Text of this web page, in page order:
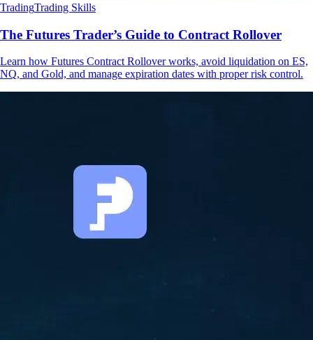
TradingTrading Skills
The Futures Trader’s Guide to Contract Rollover
Learn how Futures Contract Rollover works, avoid liquidation on ES,
NQ, and Gold, and manage expiration dates with proper risk control.